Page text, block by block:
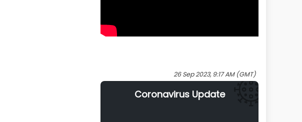
26 Sep 2023, 9:17 AM (GMT)
Coronavirus Update